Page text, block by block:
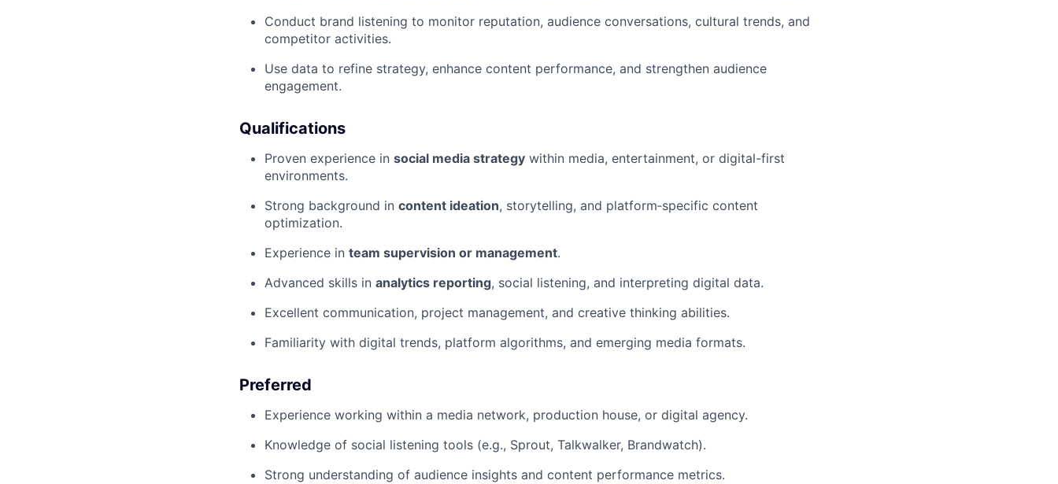
Conduct brand listening to monitor reputation, audience conversations, cultural trends, and
competitor activities.
Use data to refine strategy, enhance content performance, and strengthen audience
engagement.
Qualifications
Proven experience in social media strategy within media, entertainment, or digital-first
environments.
Strong background in content ideation, storytelling, and platform‑specific content
optimization.
Experience in team supervision or management.
Advanced skills in analytics reporting, social listening, and interpreting digital data.
Excellent communication, project management, and creative thinking abilities.
Familiarity with digital trends, platform algorithms, and emerging media formats.
Preferred
Experience working within a media network, production house, or digital agency.
Knowledge of social listening tools (e.g., Sprout, Talkwalker, Brandwatch).
Strong understanding of audience insights and content performance metrics.